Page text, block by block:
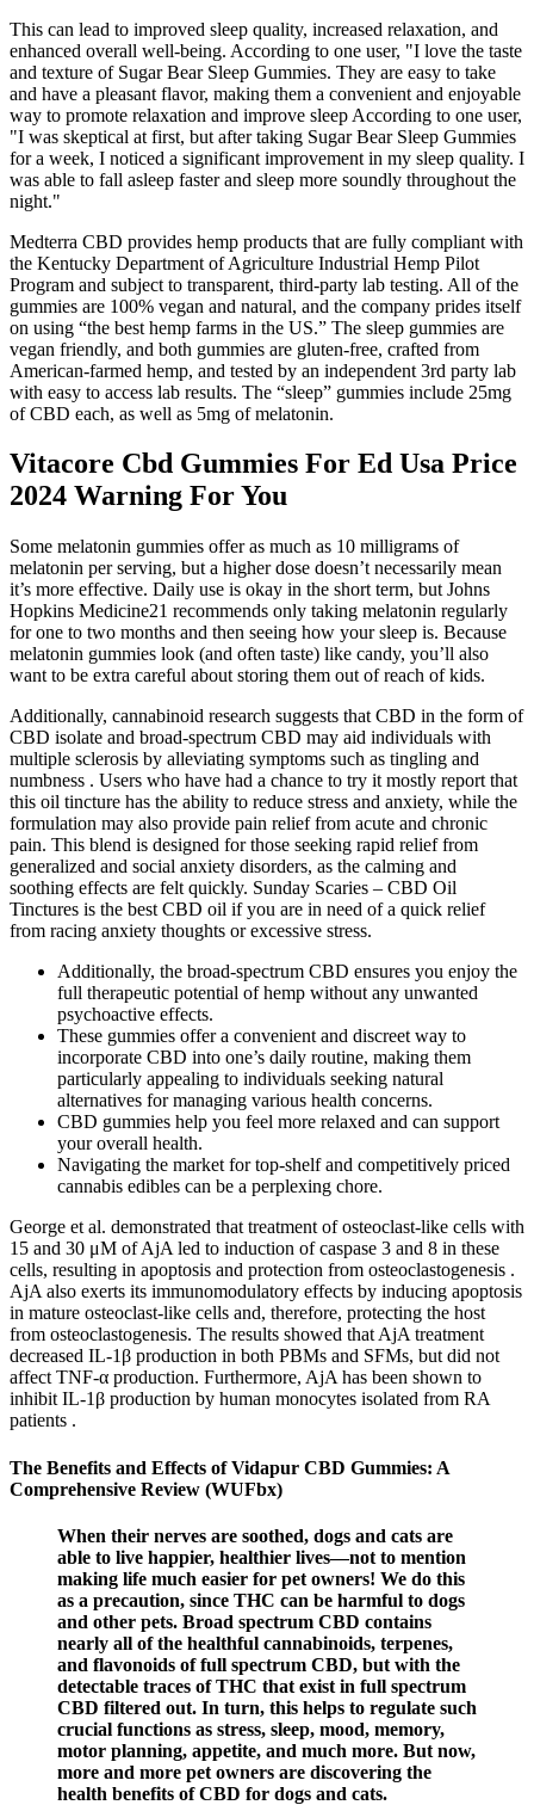
This can lead to improved sleep quality, increased relaxation, and
enhanced overall well-being. According to one user, "I love the taste
and texture of Sugar Bear Sleep Gummies. They are easy to take
and have a pleasant flavor, making them a convenient and enjoyable
way to promote relaxation and improve sleep According to one user,
"I was skeptical at first, but after taking Sugar Bear Sleep Gummies
for a week, I noticed a significant improvement in my sleep quality. I
was able to fall asleep faster and sleep more soundly throughout the
night."
Medterra CBD provides hemp products that are fully compliant with
the Kentucky Department of Agriculture Industrial Hemp Pilot
Program and subject to transparent, third-party lab testing. All of the
gummies are 100% vegan and natural, and the company prides itself
on using “the best hemp farms in the US.” The sleep gummies are
vegan friendly, and both gummies are gluten-free, crafted from
American-farmed hemp, and tested by an independent 3rd party lab
with easy to access lab results. The “sleep” gummies include 25mg
of CBD each, as well as 5mg of melatonin.
Vitacore Cbd Gummies For Ed Usa Price
2024 Warning For You
Some melatonin gummies offer as much as 10 milligrams of
melatonin per serving, but a higher dose doesn’t necessarily mean
it’s more effective. Daily use is okay in the short term, but Johns
Hopkins Medicine21 recommends only taking melatonin regularly
for one to two months and then seeing how your sleep is. Because
melatonin gummies look (and often taste) like candy, you’ll also
want to be extra careful about storing them out of reach of kids.
Additionally, cannabinoid research suggests that CBD in the form of
CBD isolate and broad-spectrum CBD may aid individuals with
multiple sclerosis by alleviating symptoms such as tingling and
numbness . Users who have had a chance to try it mostly report that
this oil tincture has the ability to reduce stress and anxiety, while the
formulation may also provide pain relief from acute and chronic
pain. This blend is designed for those seeking rapid relief from
generalized and social anxiety disorders, as the calming and
soothing effects are felt quickly. Sunday Scaries – CBD Oil
Tinctures is the best CBD oil if you are in need of a quick relief
from racing anxiety thoughts or excessive stress.
Additionally, the broad-spectrum CBD ensures you enjoy the
full therapeutic potential of hemp without any unwanted
psychoactive effects.
These gummies offer a convenient and discreet way to
incorporate CBD into one’s daily routine, making them
particularly appealing to individuals seeking natural
alternatives for managing various health concerns.
CBD gummies help you feel more relaxed and can support
your overall health.
Navigating the market for top-shelf and competitively priced
cannabis edibles can be a perplexing chore.
George et al. demonstrated that treatment of osteoclast-like cells with
15 and 30 μM of AjA led to induction of caspase 3 and 8 in these
cells, resulting in apoptosis and protection from osteoclastogenesis .
AjA also exerts its immunomodulatory effects by inducing apoptosis
in mature osteoclast-like cells and, therefore, protecting the host
from osteoclastogenesis. The results showed that AjA treatment
decreased IL-1β production in both PBMs and SFMs, but did not
affect TNF-α production. Furthermore, AjA has been shown to
inhibit IL-1β production by human monocytes isolated from RA
patients .
The Benefits and Effects of Vidapur CBD Gummies: A
Comprehensive Review (WUFbx)
When their nerves are soothed, dogs and cats are
able to live happier, healthier lives—not to mention
making life much easier for pet owners! We do this
as a precaution, since THC can be harmful to dogs
and other pets. Broad spectrum CBD contains
nearly all of the healthful cannabinoids, terpenes,
and flavonoids of full spectrum CBD, but with the
detectable traces of THC that exist in full spectrum
CBD filtered out. In turn, this helps to regulate such
crucial functions as stress, sleep, mood, memory,
motor planning, appetite, and much more. But now,
more and more pet owners are discovering the
health benefits of CBD for dogs and cats.